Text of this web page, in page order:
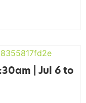
| Jul 6 to